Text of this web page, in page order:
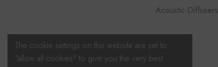
Acoustic Diffusers
The cookie settings on this website are set to
"allow all cookies" to give you the very best